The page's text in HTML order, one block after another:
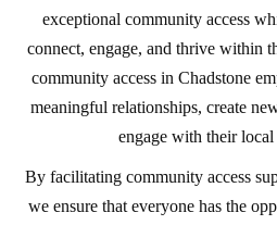
exceptional community access
connect, engage, and thrive within
community access in Chadstone
meaningful relationships, create
engage with their
By facilitating community access
we ensure that everyone has the